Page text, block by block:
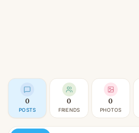
0
POSTS
0
FRIENDS
0
PHOTOS